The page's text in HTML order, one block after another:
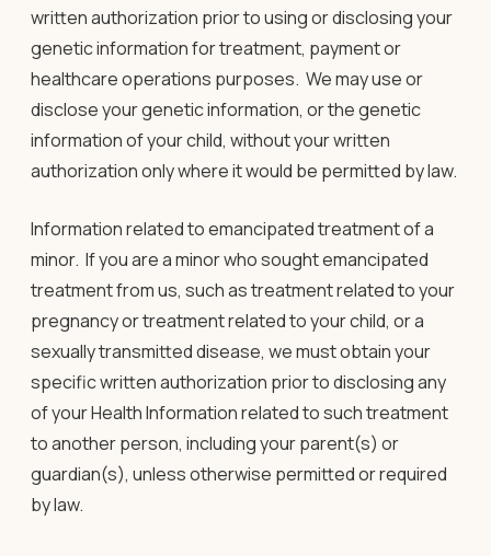
written authorization prior to using or disclosing your
genetic information for treatment, payment or
healthcare operations purposes. We may use or
disclose your genetic information, or the genetic
information of your child, without your written
authorization only where it would be permitted by law.
Information related to emancipated treatment of a
minor. If you are a minor who sought emancipated
treatment from us, such as treatment related to your
pregnancy or treatment related to your child, or a
sexually transmitted disease, we must obtain your
specific written authorization prior to disclosing any
of your Health Information related to such treatment
to another person, including your parent(s) or
guardian(s), unless otherwise permitted or required
by law.